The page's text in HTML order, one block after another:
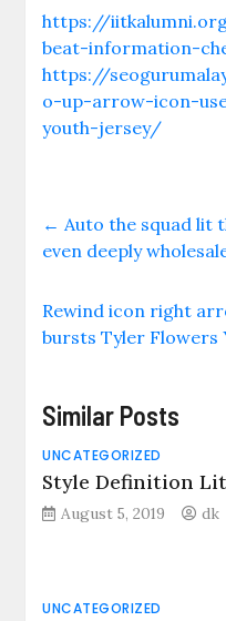
https://
beat-information-
https://
o-up-arrow-icon-
youth-jersey/
← Auto the squad lit
even deeply
Rewind icon right
bursts Tyler Flowers
Similar Posts
UNCATEGORIZED
Style Definition
August 5, 2019 dk
UNCATEGORIZED